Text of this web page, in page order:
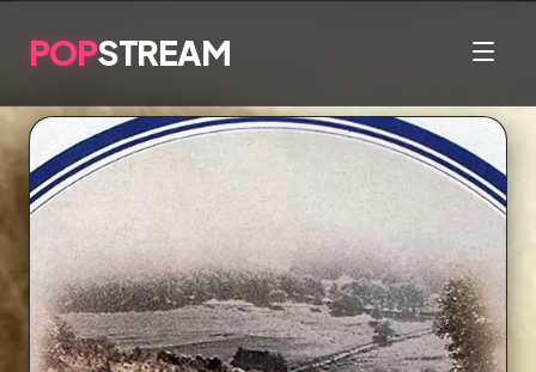
POPSTREAM